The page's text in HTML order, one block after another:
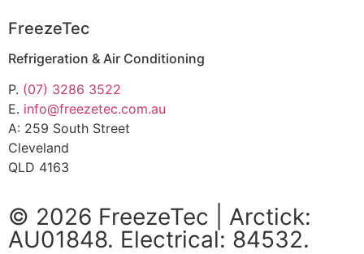
FreezeTec
Refrigeration & Air Conditioning
P. (07) 3286 3522
E. info@freezetec.com.au
A: 259 South Street
Cleveland
QLD 4163
© 2026 FreezeTec | Arctick:
AU01848. Electrical: 84532.